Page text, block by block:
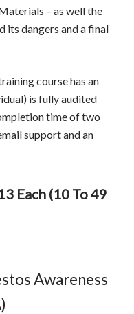
– as well the
its dangers and a final
coursehas an
is fully audited
time of two
support and an
Each (10 To 49
Awareness